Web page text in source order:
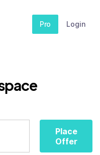
Pro Login
Place
Offer